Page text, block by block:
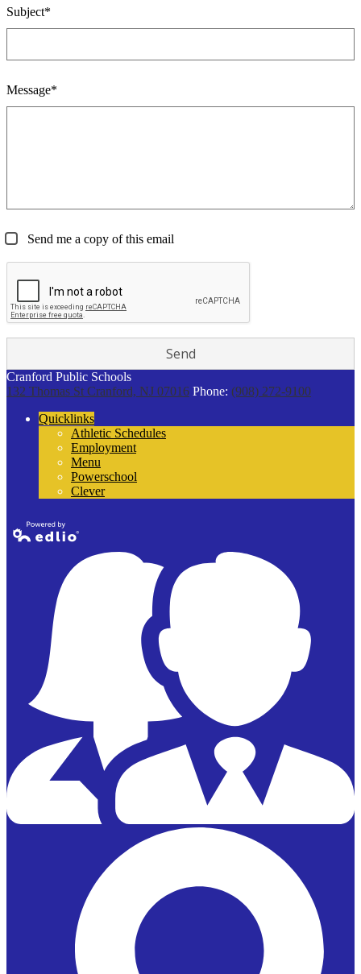
Subject*
Message*
Send me a copy of this email
Cranford Public Schools
132 Thomas St Cranford, NJ 07016 Phone: (908) 272-9100
Quicklinks
Athletic Schedules
Employment
Menu
Powerschool
Clever